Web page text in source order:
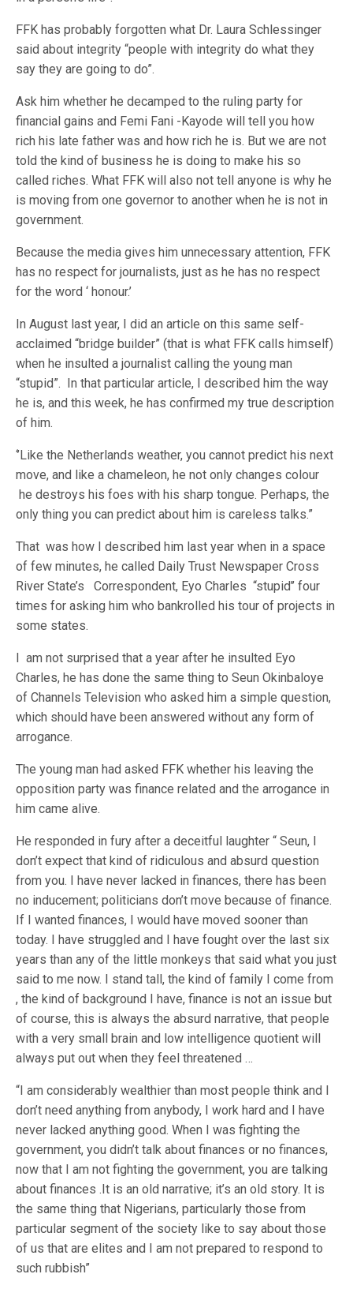
FFK has probably forgotten what Dr. Laura Schlessinger
said about integrity “people with integrity do what they
say they are going to do”.
Ask him whether he decamped to the ruling party for
financial gains and Femi Fani -Kayode will tell you how
rich his late father was and how rich he is. But we are not
told the kind of business he is doing to make his so
called riches. What FFK will also not tell anyone is why he
is moving from one governor to another when he is not in
government.
Because the media gives him unnecessary attention, FFK
has no respect for journalists, just as he has no respect
for the word ‘ honour.’
In August last year, I did an article on this same self-
acclaimed “bridge builder” (that is what FFK calls himself)
when he insulted a journalist calling the young man
“stupid”. In that particular article, I described him the way
he is, and this week, he has confirmed my true description
of him.
‘’Like the Netherlands weather, you cannot predict his next
move, and like a chameleon, he not only changes colour
he destroys his foes with his sharp tongue. Perhaps, the
only thing you can predict about him is careless talks.”
That was how I described him last year when in a space
of few minutes, he called Daily Trust Newspaper Cross
River State’s Correspondent, Eyo Charles “stupid’’ four
times for asking him who bankrolled his tour of projects in
some states.
I am not surprised that a year after he insulted Eyo
Charles, he has done the same thing to Seun Okinbaloye
of Channels Television who asked him a simple question,
which should have been answered without any form of
arrogance.
The young man had asked FFK whether his leaving the
opposition party was finance related and the arrogance in
him came alive.
He responded in fury after a deceitful laughter “ Seun, I
don’t expect that kind of ridiculous and absurd question
from you. I have never lacked in finances, there has been
no inducement; politicians don’t move because of finance.
If I wanted finances, I would have moved sooner than
today. I have struggled and I have fought over the last six
years than any of the little monkeys that said what you just
said to me now. I stand tall, the kind of family I come from
, the kind of background I have, finance is not an issue but
of course, this is always the absurd narrative, that people
with a very small brain and low intelligence quotient will
always put out when they feel threatened …
“I am considerably wealthier than most people think and I
don’t need anything from anybody, I work hard and I have
never lacked anything good. When I was fighting the
government, you didn’t talk about finances or no finances,
now that I am not fighting the government, you are talking
about finances .It is an old narrative; it’s an old story. It is
the same thing that Nigerians, particularly those from
particular segment of the society like to say about those
of us that are elites and I am not prepared to respond to
such rubbish”